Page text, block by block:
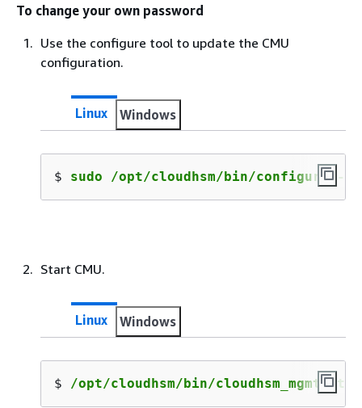
To change your own password
Use the configure tool to update the CMU
configuration.
Linux Windows
$ sudo /opt/cloudhsm/bin/configure --
Start CMU.
Linux Windows
$ /opt/cloudhsm/bin/